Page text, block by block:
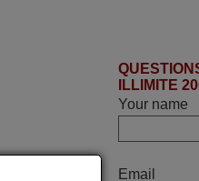
ILLIMITE
Your name
Email